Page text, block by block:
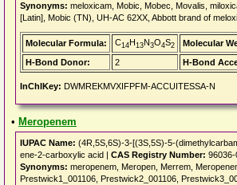
Synonyms: meloxicam, Mobic, Mobec, Movalis,
[Latin], Mobic (TN), UH-AC 62XX, Abbott brand of
Molecular Formula: C14H13N3O4S2 Molecular
H-Bond Donor:
2 H-Bond
InChIKey: DWMREKMVXIFPFM-ACCUITESSA-N
• Meropenem
IUPAC Name: (4R,5S,6S)-3-[(3S,5S)-5-
ene-2-carboxylic acid | CAS Registry Number:
Synonyms: meropenem, Meropen, Merrem,
Prestwick1_001106, Prestwick2_001106,